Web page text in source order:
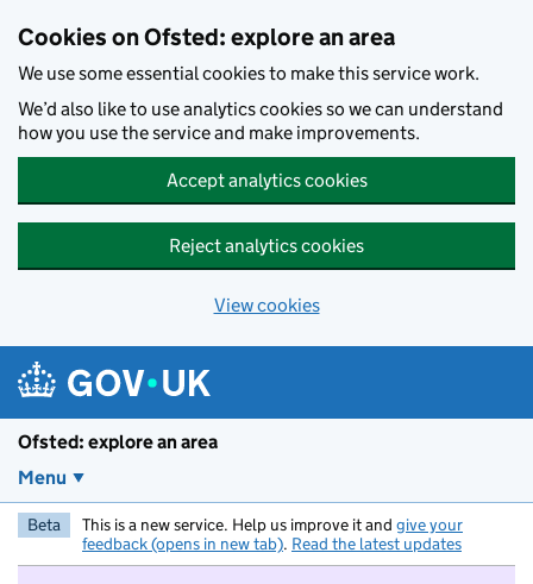
Cookies on Ofsted: explore an area
We use some essential cookies to make this service work.
We’d also like to use analytics cookies so we can understand
how you use the service and make improvements.
Accept analytics cookies
Reject analytics cookies
View cookies
Ofsted: explore an area
Menu
Beta This is a new service. Help us improve it and give your
feedback (opens in new tab). Read the latest updates